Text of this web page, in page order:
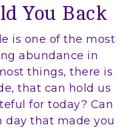
You Back
is one of the most
abundance in
things, there is
that can hold us
for today? Can
day that made you